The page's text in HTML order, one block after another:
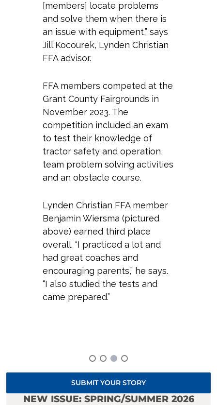
[members] locate problems
and solve them when there is
an issue with equipment,” says
Jill Kocourek, Lynden Christian
FFA advisor.
FFA members competed at the
Grant County Fairgrounds in
November 2023. The
competition included an exam
to test their knowledge of
tractor safety and operation,
team problem solving activities
and an obstacle course.
Lynden Christian FFA member
Benjamin Wiersma (pictured
above) earned third place
overall. “I practiced a lot and
had great coaches and
encouraging parents,” he says.
“I also studied the tests and
came prepared.”
SUBMIT YOUR STORY
NEW ISSUE: SPRING/SUMMER 2026